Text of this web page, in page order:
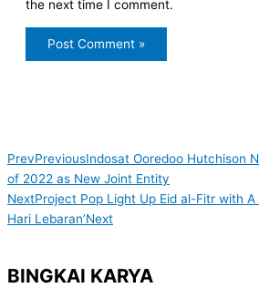
the next time I comment.
PrevPreviousIndosat Ooredoo Hutchison
of 2022 as New Joint Entity
NextProject Pop Light Up Eid al-Fitr with A
Hari Lebaran’Next
BINGKAI KARYA